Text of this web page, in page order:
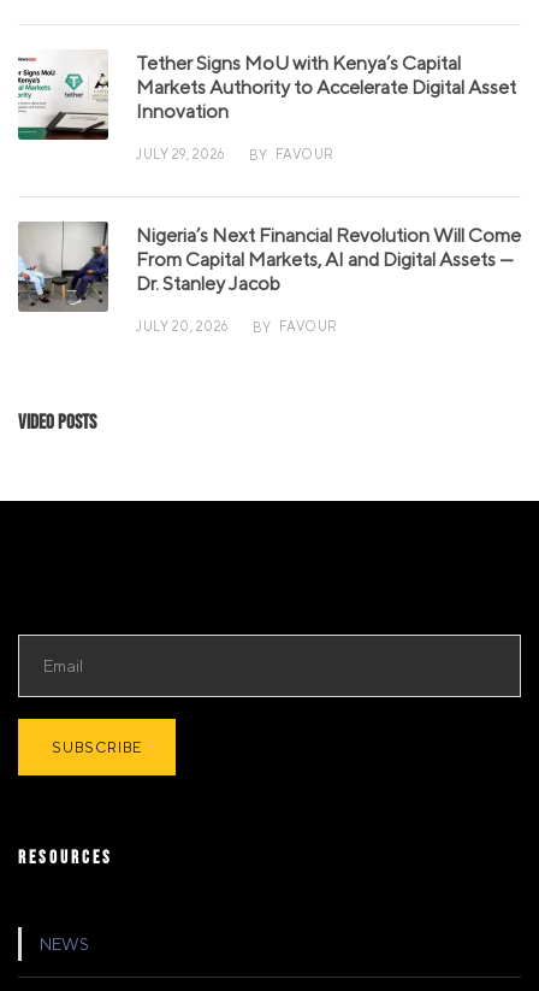
Tether Signs MoU with Kenya’s Capital
Markets Authority to Accelerate Digital Asset
Innovation
JULY 29, 2026 BY FAVOUR
Nigeria’s Next Financial Revolution Will Come
From Capital Markets, AI and Digital Assets —
Dr. Stanley Jacob
JULY 20, 2026 BY FAVOUR
Video Posts
RESOURCES
NEWS